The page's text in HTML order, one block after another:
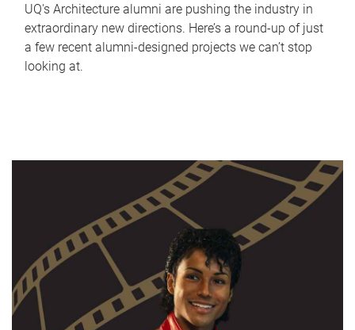
UQ's Architecture alumni are pushing the industry in
extraordinary new directions. Here’s a round-up of just
a few recent alumni-designed projects we can’t stop
looking at.